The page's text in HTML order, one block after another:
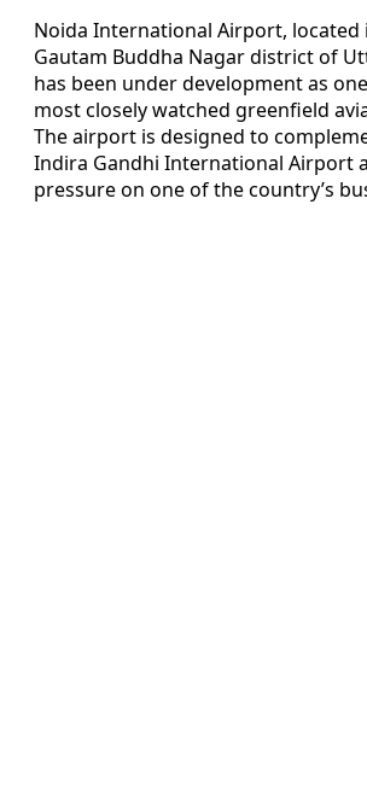
Noida International Airport, located
Gautam Buddha Nagar district of
has been under development as
most closely watched greenfield
The airport is designed to
Indira Gandhi International Airport
pressure on one of the country’s